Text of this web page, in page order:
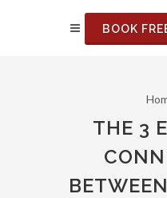
BOOK
THE 3